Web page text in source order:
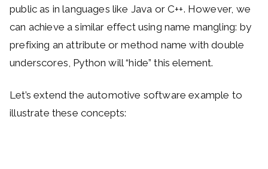
public as in languages like Java or C++. However, we
can achieve a similar effect using name mangling: by
prefixing an attribute or method name with double
underscores, Python will “hide” this element.
Let’s extend the automotive software example to
illustrate these concepts: